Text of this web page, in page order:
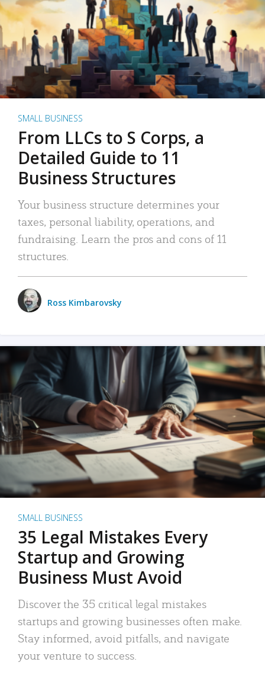
SMALL BUSINESS
From LLCs to S Corps, a
Detailed Guide to 11
Business Structures
Your business structure determines your
taxes, personal liability, operations, and
fundraising. Learn the pros and cons of 11
structures.
Ross Kimbarovsky
SMALL BUSINESS
35 Legal Mistakes Every
Startup and Growing
Business Must Avoid
Discover the 35 critical legal mistakes
startups and growing businesses often make.
Stay informed, avoid pitfalls, and navigate
your venture to success.